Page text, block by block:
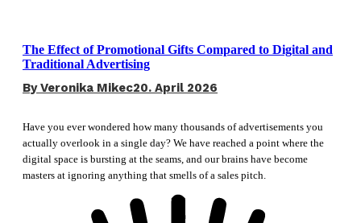
The Effect of Promotional Gifts Compared to Digital and
Traditional Advertising
ByVeronika Mikec20. April 2026
Have you ever wondered how many thousands of advertisements you
actually overlook in a single day? We have reached a point where the
digital space is bursting at the seams, and our brains have become
masters at ignoring anything that smells of a sales pitch.